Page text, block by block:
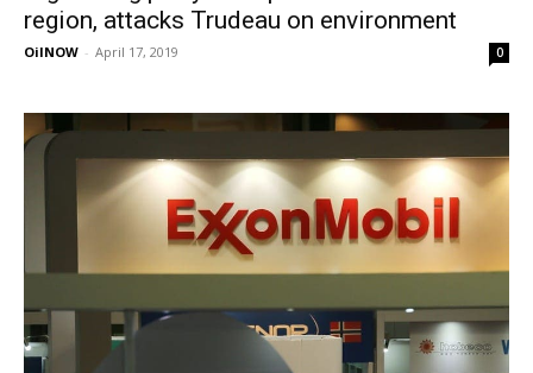
region, attacks Trudeau on environment
OilNOW - April 17, 2019 0